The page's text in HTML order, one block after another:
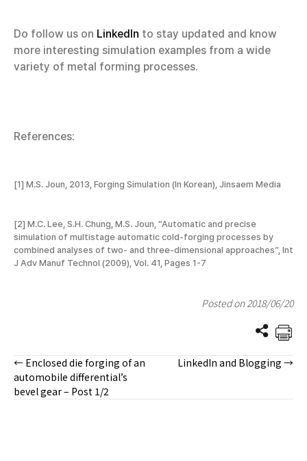
Do follow us on LinkedIn to stay updated and know
more interesting simulation examples from a wide
variety of metal forming processes.
References:
[1] M.S. Joun, 2013, Forging Simulation (In Korean), Jinsaem Media
[2] M.C. Lee, S.H. Chung, M.S. Joun, “Automatic and precise
simulation of multistage automatic cold-forging processes by
combined analyses of two- and three-dimensional approaches”, Int
J Adv Manuf Technol (2009), Vol. 41, Pages 1-7
Posted on 2018/06/20
Posts
navigation
← Enclosed die forging of an
automobile differential’s
bevel gear – Post 1/2
LinkedIn and Blogging →